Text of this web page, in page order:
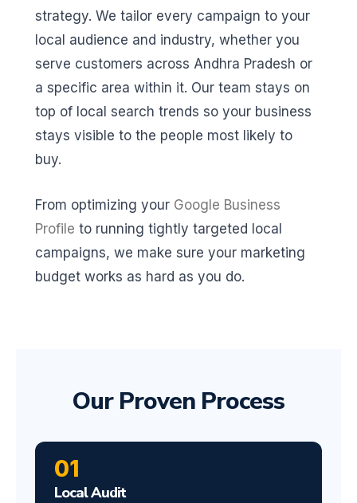
strategy. We tailor every campaign to your
local audience and industry, whether you
serve customers across Andhra Pradesh or
a specific area within it. Our team stays on
top of local search trends so your business
stays visible to the people most likely to
buy.
From optimizing your Google Business
Profile to running tightly targeted local
campaigns, we make sure your marketing
budget works as hard as you do.
Our Proven Process
01
Local Audit